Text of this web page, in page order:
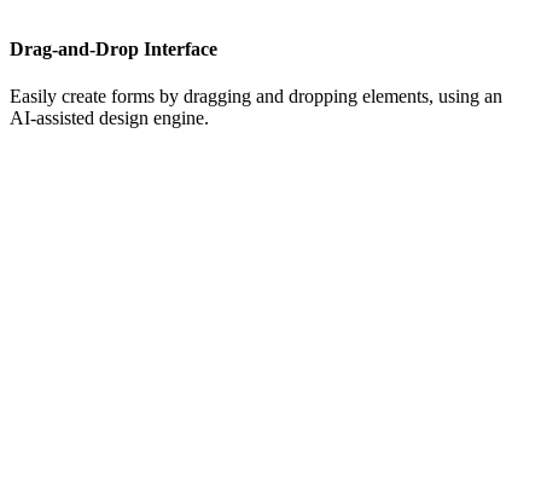
Drag-and-Drop Interface
Easily create forms by dragging and dropping elements, using an
AI-assisted design engine.